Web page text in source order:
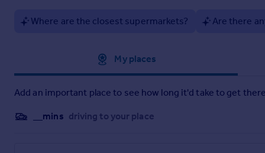
Where are the closest supermarkets? Are there
My places
Add an important place to see how long it'd take to get
__mins driving to your place